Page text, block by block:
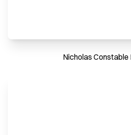
Nicholas Constable